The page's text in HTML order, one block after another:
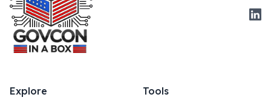
Explore Tools